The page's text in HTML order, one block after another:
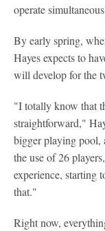
operate
By early spring,
Hayes expects to
will develop for the
"I totally know that
straightforward,"
bigger playing pool,
the use of 26
experience, starting
that."
Right now,